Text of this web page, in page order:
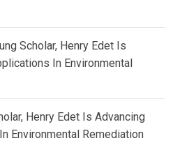
Scholar, Henry Edet Is
In Environmental
Henry Edet Is Advancing
Environmental Remediation